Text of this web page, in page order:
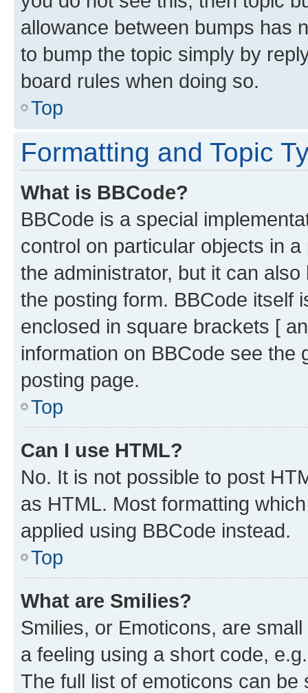
allowance between bumps has
to bump the topic simply by
board rules when doing so.
Top
Formatting and Topic
What is BBCode?
BBCode is a special
control on particular objects in
the administrator, but it can
the posting form. BBCode itself
enclosed in square brackets [
information on BBCode see
posting page.
Top
Can I use HTML?
No. It is not possible to post
as HTML. Most formatting
applied using BBCode instead.
Top
What are Smilies?
Smilies, or Emoticons, are
a feeling using a short code,
The full list of emoticons can